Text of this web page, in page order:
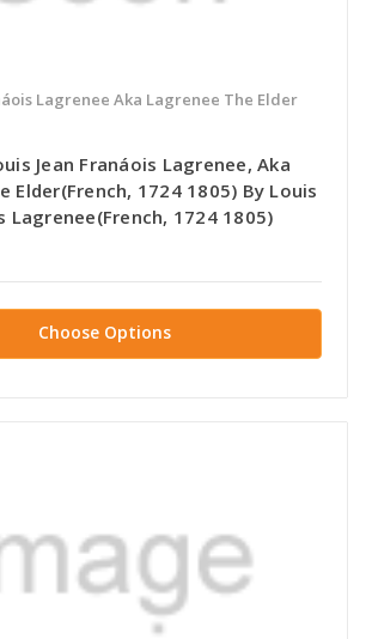
Lagrenee Aka Lagrenee The Elder
Jean Franáois Lagrenee, Aka
Elder(French, 1724 1805) By Louis
Lagrenee(French, 1724 1805)
Choose Options